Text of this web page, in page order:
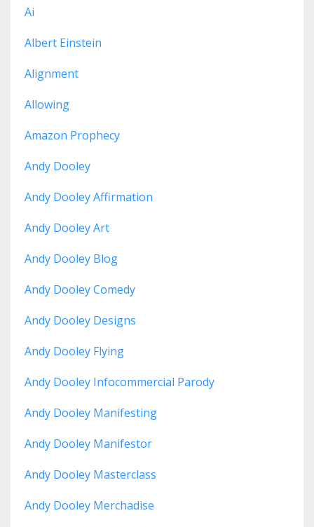
Ai
Albert Einstein
Alignment
Allowing
Amazon Prophecy
Andy Dooley
Andy Dooley Affirmation
Andy Dooley Art
Andy Dooley Blog
Andy Dooley Comedy
Andy Dooley Designs
Andy Dooley Flying
Andy Dooley Infocommercial Parody
Andy Dooley Manifesting
Andy Dooley Manifestor
Andy Dooley Masterclass
Andy Dooley Merchadise